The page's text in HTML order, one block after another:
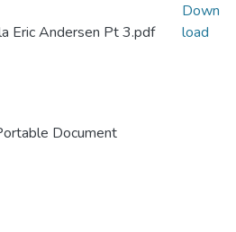
Eric Andersen Pt 3.pdf
Document
Down
load